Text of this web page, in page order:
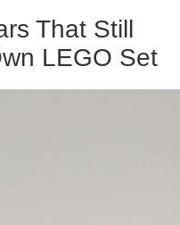
That Still
LEGO Set